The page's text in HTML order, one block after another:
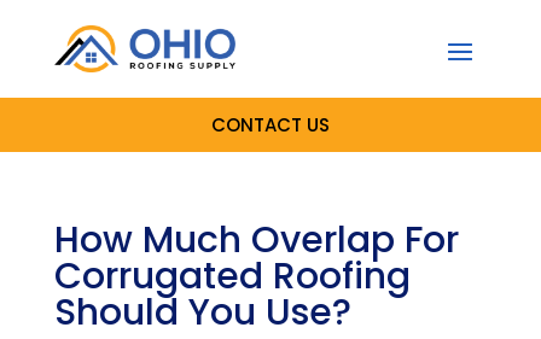
CONTACT US
How Much Overlap For
Corrugated Roofing
Should You Use?